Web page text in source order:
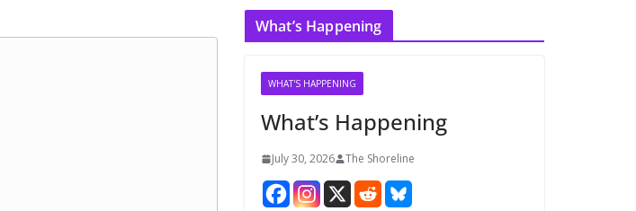
c
What’s Happening
WHAT'S HAPPENING
What’s Happening
July 30, 2026 The Shoreline